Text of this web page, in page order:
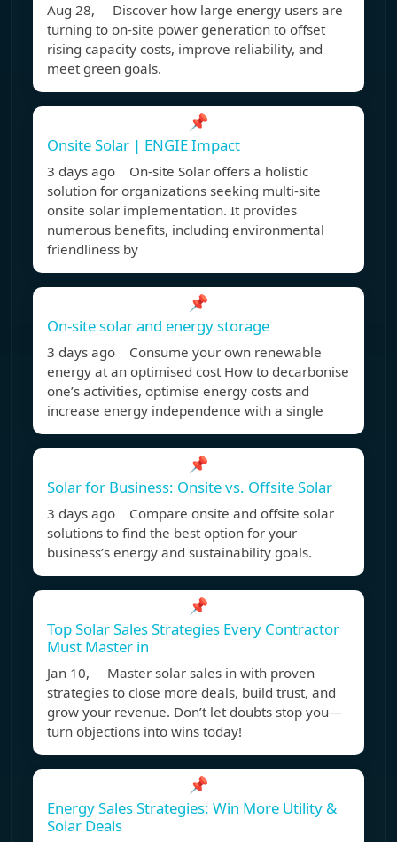
Aug 28, Discover how large energy users are
turning to on-site power generation to offset
rising capacity costs, improve reliability, and
meet green goals.
📌
Onsite Solar | ENGIE Impact
3 days ago On-site Solar offers a holistic
solution for organizations seeking multi-site
onsite solar implementation. It provides
numerous benefits, including environmental
friendliness by
📌
On-site solar and energy storage
3 days ago Consume your own renewable
energy at an optimised cost How to decarbonise
one’s activities, optimise energy costs and
increase energy independence with a single
📌
Solar for Business: Onsite vs. Offsite Solar
3 days ago Compare onsite and offsite solar
solutions to find the best option for your
business’s energy and sustainability goals.
📌
Top Solar Sales Strategies Every Contractor
Must Master in
Jan 10, Master solar sales in with proven
strategies to close more deals, build trust, and
grow your revenue. Don’t let doubts stop you—
turn objections into wins today!
📌
Energy Sales Strategies: Win More Utility &
Solar Deals